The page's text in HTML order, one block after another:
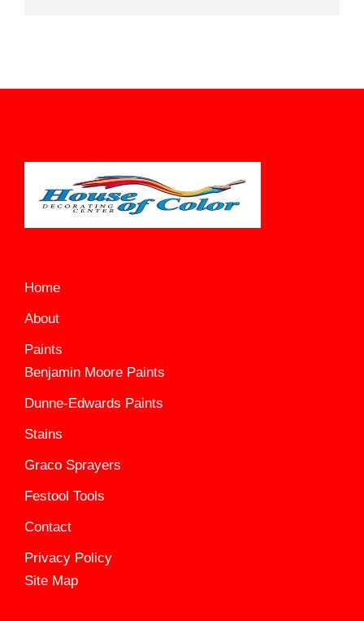
Home
About
Paints
Benjamin Moore Paints
Dunne-Edwards Paints
Stains
Graco Sprayers
Festool Tools
Contact
Privacy Policy
Site Map